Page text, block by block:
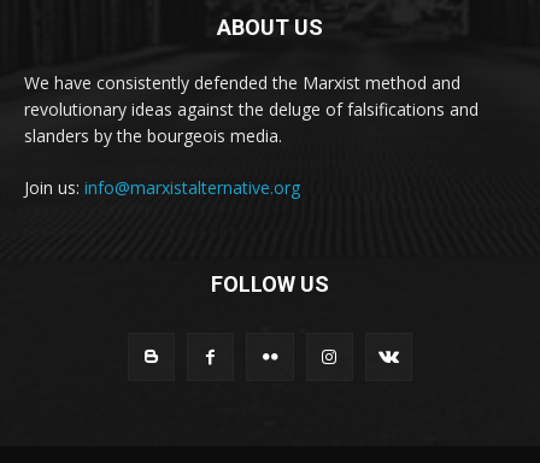
ABOUT US
We have consistently defended the Marxist method and
revolutionary ideas against the deluge of falsifications and
slanders by the bourgeois media.
Join us: info@marxistalternative.org
FOLLOW US